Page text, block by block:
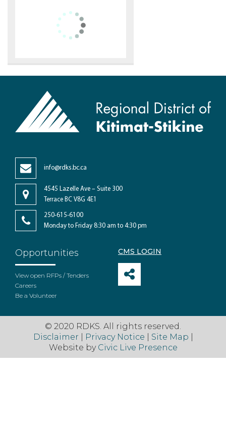
info@rdks.bc.ca
4545 Lazelle Ave – Suite 300
Terrace BC V8G 4E1
250-615-6100
Monday to Friday 8:30 am to 4:30 pm
Opportunities
View open RFPs / Tenders
Careers
Be a Volunteer
CMS LOGIN
© 2020 RDKS. All rights reserved.
Disclaimer
Privacy Notice Site Map
Website by Civic Live Presence